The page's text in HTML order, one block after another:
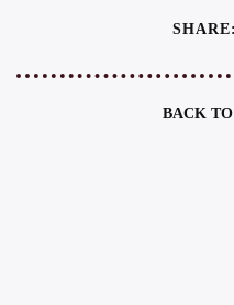
SHARE:
BACK